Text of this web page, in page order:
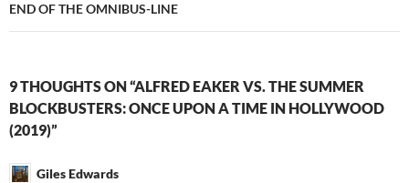
END OF THE OMNIBUS-LINE
9 THOUGHTS ON “ALFRED EAKER VS. THE SUMMER
BLOCKBUSTERS: ONCE UPON A TIME IN HOLLYWOOD
(2019)”
Giles Edwards